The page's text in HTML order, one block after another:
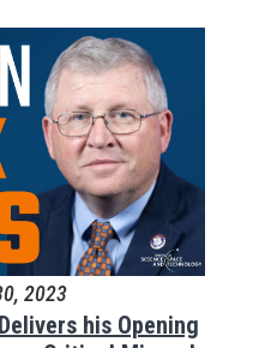
2023
his Opening